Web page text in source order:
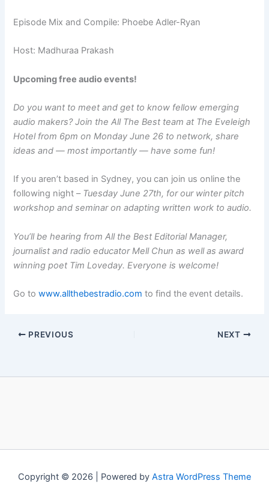
Episode Mix and Compile: Phoebe Adler-Ryan
Host: Madhuraa Prakash
Upcoming free audio events!
Do you want to meet and get to know fellow emerging
audio makers? Join the All The Best team at The Eveleigh
Hotel from 6pm on Monday June 26 to network, share
ideas and — most importantly — have some fun!
If you aren’t based in Sydney, you can join us online the
following night –Tuesday June 27th, for our winter pitch
workshop and seminar on adapting written work to audio.
You’ll be hearing from All the Best Editorial Manager,
journalist and radio educator Mell Chun as well as award
winning poet Tim Loveday. Everyone is welcome!
Go towww.allthebestradio.com to find the event details.
PREVIOUS NEXT
Copyright © 2026 | Powered by Astra WordPress Theme